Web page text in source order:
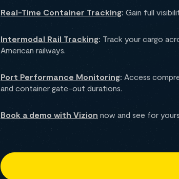
Real-Time Container Tracking: Gain full
Intermodal Rail Tracking: Track your cargo
American railways.
Port Performance Monitoring: Access
and container gate-out durations.
Book a demo with Vizion now and see for